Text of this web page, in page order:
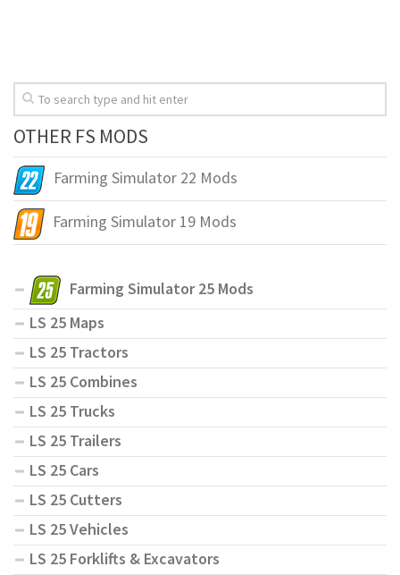
OTHER FS MODS
Farming Simulator 22 Mods
Farming Simulator 19 Mods
Farming Simulator 25 Mods
LS 25 Maps
LS 25 Tractors
LS 25 Combines
LS 25 Trucks
LS 25 Trailers
LS 25 Cars
LS 25 Cutters
LS 25 Vehicles
LS 25 Forklifts & Excavators